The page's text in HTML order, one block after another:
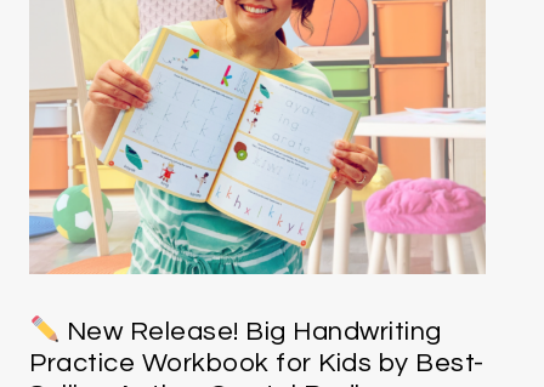
New Release! Big Handwriting
Practice Workbook for Kids by Best-